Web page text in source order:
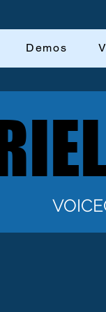
Demos